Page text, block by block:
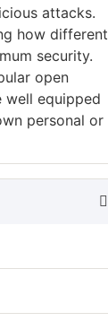
attacks.
how different
security.
open
well equipped
personal or